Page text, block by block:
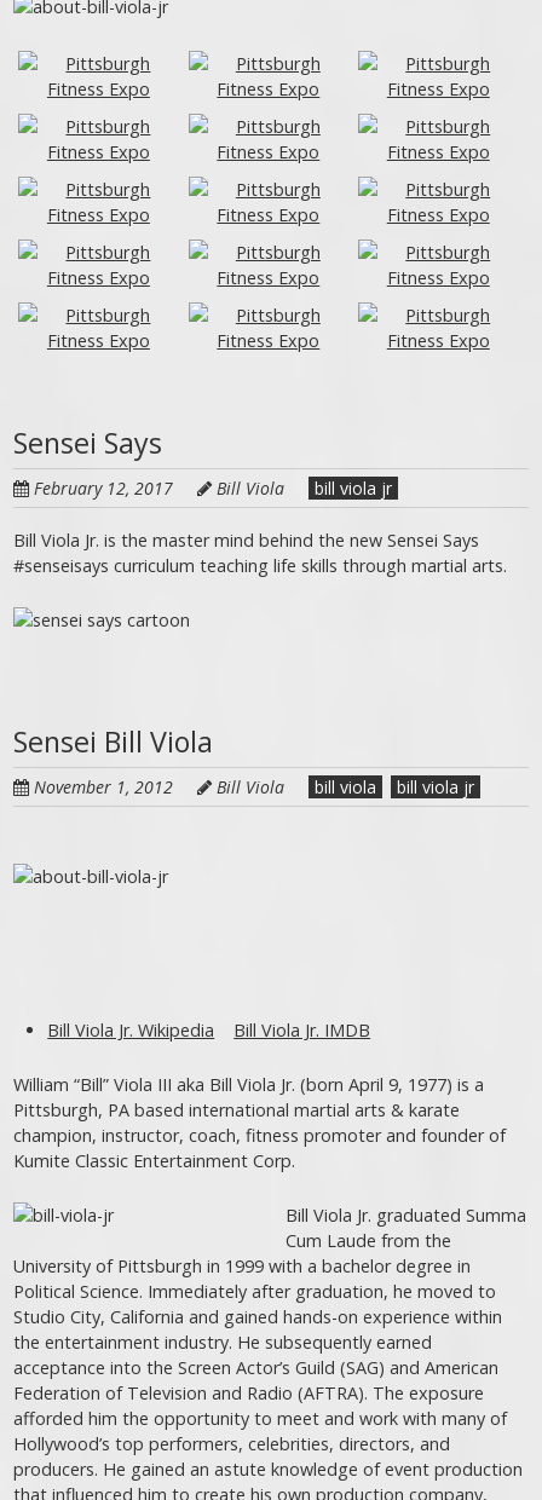
Sensei Says
February 12, 2017 Bill Viola bill viola jr
Bill Viola Jr. is the master mind behind the new Sensei Says
#senseisays curriculum teaching life skills through martial arts.
Sensei Bill Viola
November 1, 2012 Bill Viola bill viola bill viola jr
Bill Viola Jr. Wikipedia Bill Viola Jr. IMDB
William “Bill” Viola III aka Bill Viola Jr. (born April 9, 1977) is a
Pittsburgh, PA based international martial arts & karate
champion, instructor, coach, fitness promoter and founder of
Kumite Classic Entertainment Corp.
Bill Viola Jr. graduated Summa
Cum Laude from the
University of Pittsburgh in 1999 with a bachelor degree in
Political Science. Immediately after graduation, he moved to
Studio City, California and gained hands-on experience within
the entertainment industry. He subsequently earned
acceptance into the Screen Actor’s Guild (SAG) and American
Federation of Television and Radio (AFTRA). The exposure
afforded him the opportunity to meet and work with many of
Hollywood’s top performers, celebrities, directors, and
producers. He gained an astute knowledge of event production
that influenced him to create his own production company,